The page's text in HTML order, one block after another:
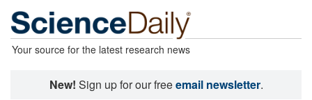
Your source for the latest research news
New! Sign up for our freeemail newsletter.